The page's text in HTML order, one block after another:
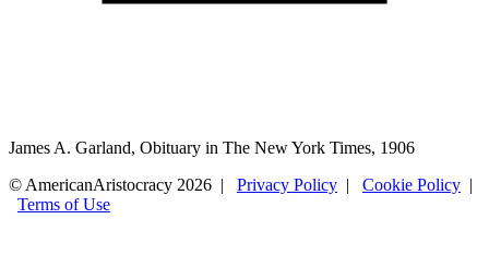
James A. Garland, Obituary in The New York Times, 1906
© AmericanAristocracy 2026 | Privacy Policy | Cookie Policy |
Terms of Use